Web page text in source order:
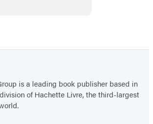
is a leading book publisher based in
of Hachette Livre, the third-largest